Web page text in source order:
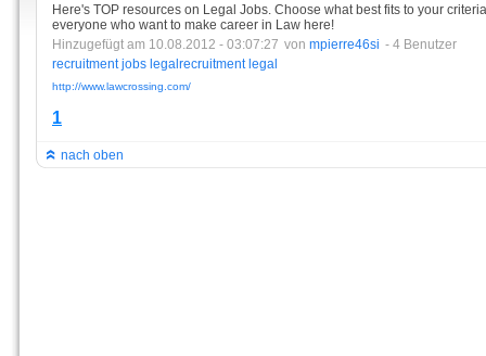
Here's TOP resources on Legal Jobs. Choose what best fits to your
everyone who want to make career in Law here!
Hinzugefügt am 10.08.2012 - 03:07:27 von mpierre46si - 4 Benutzer
recruitment jobs legalrecruitment legal
http://www.lawcrossing.com/
1
nach oben